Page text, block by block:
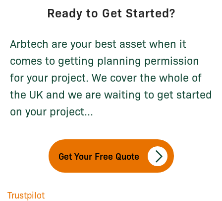
Ready to Get Started?
Arbtech are your best asset when it
comes to getting planning permission
for your project. We cover the whole of
the UK and we are waiting to get started
on your project...
Get Your Free Quote
Trustpilot